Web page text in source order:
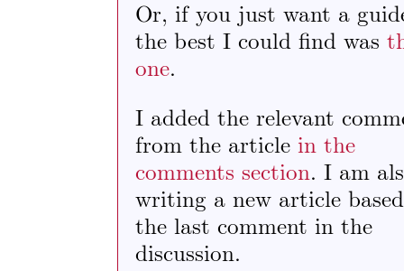
Or, if you just want a
the best I could find was
one.
I added the relevant
from the article in the
comments section. I am
writing a new article
the last comment in the
discussion.